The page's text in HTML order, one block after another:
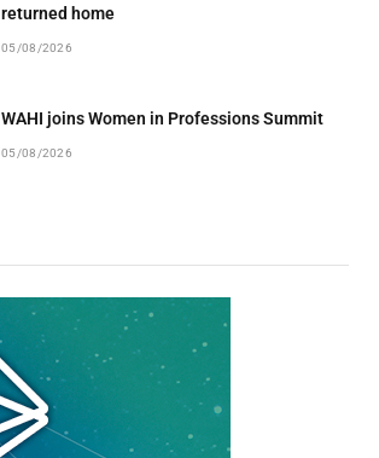
returned home
05/08/2026
WAHI joins Women in Professions Summit
05/08/2026